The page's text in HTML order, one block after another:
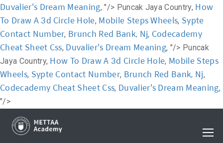
Duvalier's Dream Meaning, "/> Puncak Jaya Country, How
To Draw A 3d Circle Hole, Mobile Steps Wheels, Sypte
Contact Number, Brunch Red Bank, Nj, Codecademy
Cheat Sheet Css, Duvalier's Dream Meaning, "/> Puncak
Jaya Country, How To Draw A 3d Circle Hole, Mobile Steps
Wheels, Sypte Contact Number, Brunch Red Bank, Nj,
Codecademy Cheat Sheet Css, Duvalier's Dream Meaning,
"/>